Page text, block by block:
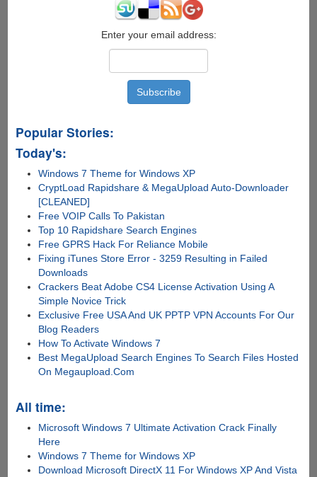
CellPhone
iPhoneEnter your email address:
Popular Stories:
Today's:
Windows 7 Theme for Windows XP
CryptLoad Rapidshare & MegaUpload Auto-Downloader
[CLEANED]
Free VOIP Calls To Pakistan
Top 10 Rapidshare Search Engines
Free GPRS Hack For Reliance Mobile
Fixing iTunes Store Error - 3259 Resulting in Failed
Downloads
Crackers Beat Adobe CS4 License Activation Using A
Simple Novice Trick
Exclusive Free USA And UK PPTP VPN Accounts For Our
Blog Readers
How To Activate Windows 7
Best MegaUpload Search Engines To Search Files Hosted
On Megaupload.Com
All time:
Microsoft Windows 7 Ultimate Activation Crack Finally
Here
Windows 7 Theme for Windows XP
Download Microsoft DirectX 11 For Windows XP And Vista